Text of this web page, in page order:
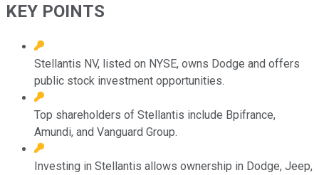
KEY POINTS
Stellantis NV, listed on NYSE, owns Dodge and offers
public stock investment opportunities.
Top shareholders of Stellantis include Bpifrance,
Amundi, and Vanguard Group.
Investing in Stellantis allows ownership in Dodge, Jeep,